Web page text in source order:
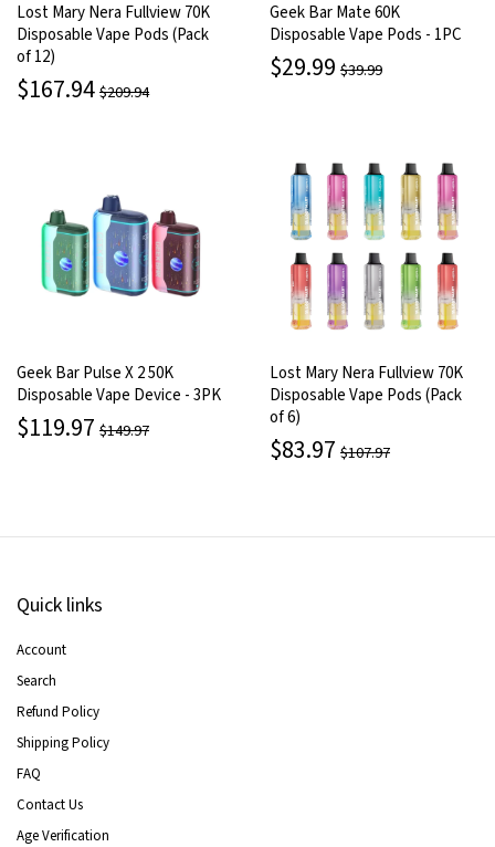
Lost Mary Nera Fullview 70K
Disposable Vape Pods (Pack
of 12)
$167.94 $209.94
Geek Bar Mate 60K
Disposable Vape Pods - 1PC
$29.99 $39.99
Geek Bar Pulse X 2 50K
Disposable Vape Device - 3PK
$119.97 $149.97
Lost Mary Nera Fullview 70K
Disposable Vape Pods (Pack
of 6)
$83.97 $107.97
Quick links
Account
Search
Refund Policy
Shipping Policy
FAQ
Contact Us
Age Verification